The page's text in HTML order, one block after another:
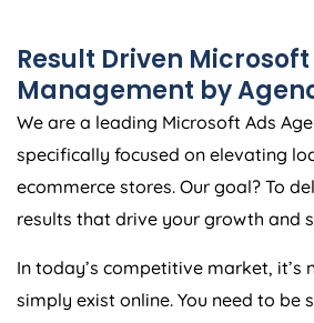
Result Driven
Management by
We are a leading Microsoft Ads
specifically focused on elevating
ecommerce stores. Our goal? To
results that drive your growth and
In today’s competitive market, it’s
simply exist online. You need to be